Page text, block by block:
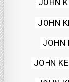
in
JOHN
JOHN
JOHN
JOHN